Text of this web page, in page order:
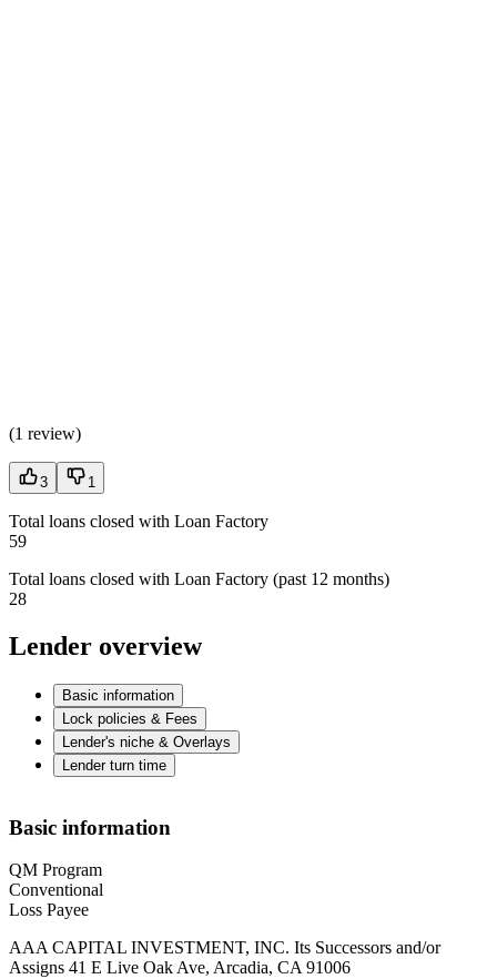
(1 review)
3 1
Total loans closed with Loan Factory
59
Total loans closed with Loan Factory (past 12 months)
28
Lender overview
Basic information
Lock policies & Fees
Lender's niche & Overlays
Lender turn time
Basic information
QM Program
Conventional
Loss Payee
AAA CAPITAL INVESTMENT, INC. Its Successors and/or
Assigns 41 E Live Oak Ave, Arcadia, CA 91006